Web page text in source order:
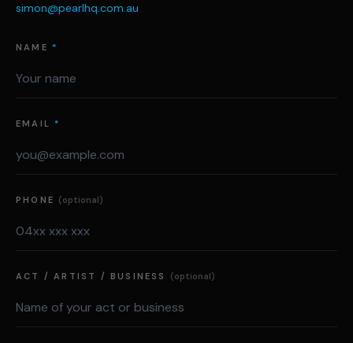
simon@pearlhq.com.au
NAME *
EMAIL *
PHONE (optional)
ACT / ARTIST / BUSINESS (optional)